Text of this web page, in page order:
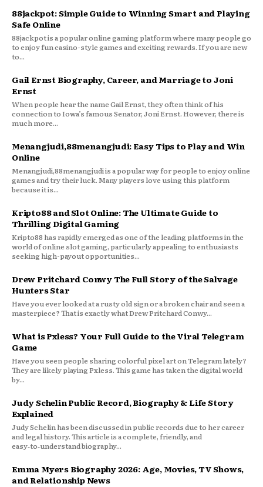
88jackpot: Simple Guide to Winning Smart and Playing
Safe Online
88jackpot is a popular online gaming platform where many people go
to enjoy fun casino-style games and exciting rewards. If you are new
to...
Gail Ernst Biography, Career, and Marriage to Joni
Ernst
When people hear the name Gail Ernst, they often think of his
connection to Iowa’s famous Senator, Joni Ernst. However, there is
much more...
Menangjudi,88menangjudi: Easy Tips to Play and Win
Online
Menangjudi,88menangjudi is a popular way for people to enjoy online
games and try their luck. Many players love using this platform
because it is...
Kripto88 and Slot Online: The Ultimate Guide to
Thrilling Digital Gaming
Kripto88 has rapidly emerged as one of the leading platforms in the
world of online slot gaming, particularly appealing to enthusiasts
seeking high-payout opportunities...
Drew Pritchard Conwy The Full Story of the Salvage
Hunters Star
Have you ever looked at a rusty old sign or a broken chair and seen a
masterpiece? That is exactly what Drew Pritchard Conwy...
What is Pxless? Your Full Guide to the Viral Telegram
Game
Have you seen people sharing colorful pixel art on Telegram lately?
They are likely playing Pxless. This game has taken the digital world
by...
Judy Schelin Public Record, Biography & Life Story
Explained
Judy Schelin has been discussed in public records due to her career
and legal history. This article is a complete, friendly, and
easy‑to‑understand biography...
Emma Myers Biography 2026: Age, Movies, TV Shows,
and Relationship News